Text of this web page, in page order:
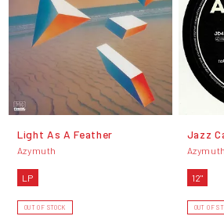
Light As A Feather
Azymuth
LP
OUT OF STOCK
Jazz
Azymuth
12"
OUT OF